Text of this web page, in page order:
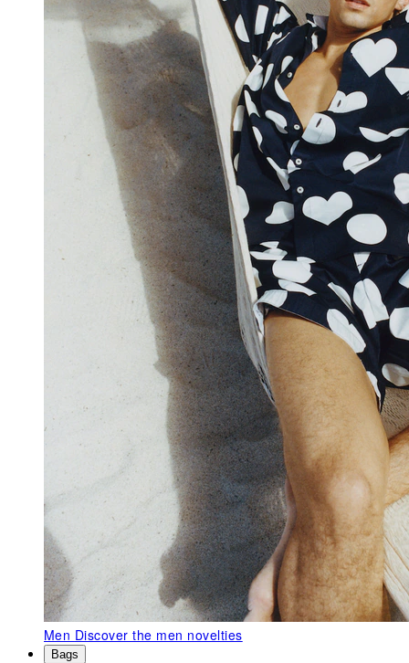
Men Discover the men novelties
Bags